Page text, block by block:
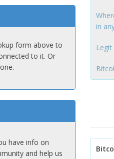
form above to
to it. Or
have info on
and help us
in